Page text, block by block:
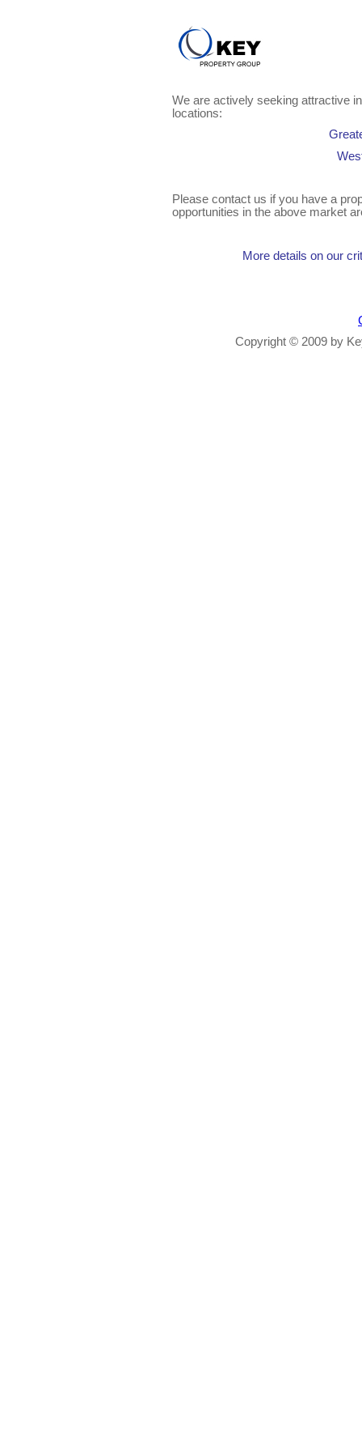
We are actively seeking attractive
locations:
Please contact us if you have a
opportunities in the above market
More details on our
Copyright © 2009 by